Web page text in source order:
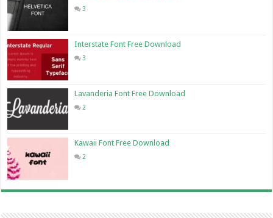
3
Interstate Font Free Download
3
Lavanderia Font Free Download
2
Kawaii Font Free Download
2